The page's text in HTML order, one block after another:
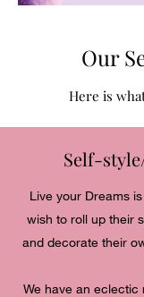
Our
Here is
Self-
Live your Dreams
wish to roll up their
and decorate their
We have an eclectic